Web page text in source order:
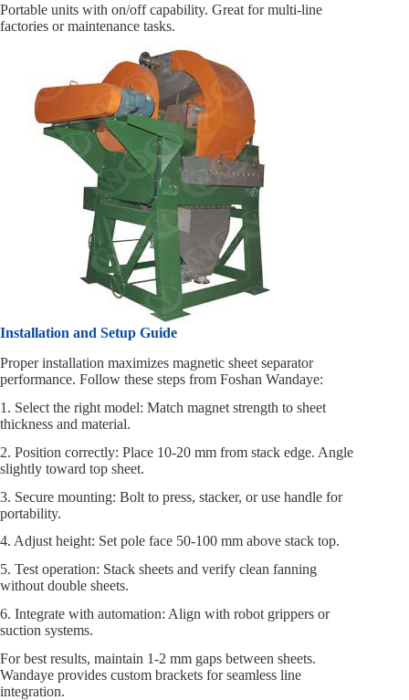
Portable units with on/off capability. Great for multi-line
factories or maintenance tasks.
Installation and Setup Guide
Proper installation maximizes magnetic sheet separator
performance. Follow these steps from Foshan Wandaye:
1. Select the right model: Match magnet strength to sheet
thickness and material.
2. Position correctly: Place 10-20 mm from stack edge. Angle
slightly toward top sheet.
3. Secure mounting: Bolt to press, stacker, or use handle for
portability.
4. Adjust height: Set pole face 50-100 mm above stack top.
5. Test operation: Stack sheets and verify clean fanning
without double sheets.
6. Integrate with automation: Align with robot grippers or
suction systems.
For best results, maintain 1-2 mm gaps between sheets.
Wandaye provides custom brackets for seamless line
integration.